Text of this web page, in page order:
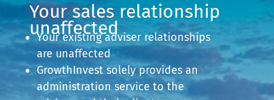
Your sales relationship
unaffected
Your existing adviser relationships
are unaffected
GrowthInvest solely provides an
administration service to the